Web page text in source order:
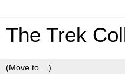
The Trek